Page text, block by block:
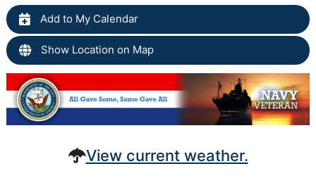
Add to My Calendar
Show Location on Map
View current weather.